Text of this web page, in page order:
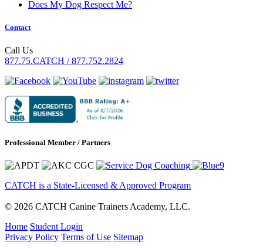
Does My Dog Respect Me?
Contact
Call Us
877.75.CATCH / 877.752.2824
Professional Member / Partners
CATCH is a State-Licensed & Approved Program
© 2026 CATCH Canine Trainers Academy, LLC.
Home Student Login
Privacy Policy Terms of Use Sitemap